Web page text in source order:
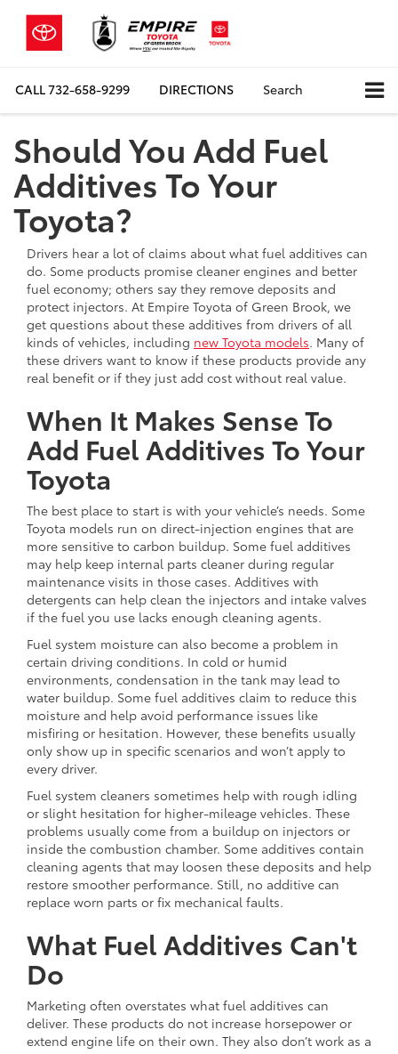
CALL732-658-9299 DIRECTIONS Search
Should You Add Fuel
Additives To Your
Toyota?
Drivers hear a lot of claims about what fuel additives can
do. Some products promise cleaner engines and better
fuel economy; others say they remove deposits and
protect injectors. At Empire Toyota of Green Brook, we
get questions about these additives from drivers of all
kinds of vehicles, including new Toyota models. Many of
these drivers want to know if these products provide any
real benefit or if they just add cost without real value.
When It Makes Sense To
Add Fuel Additives To Your
Toyota
The best place to start is with your vehicle’s needs. Some
Toyota models run on direct-injection engines that are
more sensitive to carbon buildup. Some fuel additives
may help keep internal parts cleaner during regular
maintenance visits in those cases. Additives with
detergents can help clean the injectors and intake valves
if the fuel you use lacks enough cleaning agents.
Fuel system moisture can also become a problem in
certain driving conditions. In cold or humid
environments, condensation in the tank may lead to
water buildup. Some fuel additives claim to reduce this
moisture and help avoid performance issues like
misfiring or hesitation. However, these benefits usually
only show up in specific scenarios and won’t apply to
every driver.
Fuel system cleaners sometimes help with rough idling
or slight hesitation for higher-mileage vehicles. These
problems usually come from a buildup on injectors or
inside the combustion chamber. Some additives contain
cleaning agents that may loosen these deposits and help
restore smoother performance. Still, no additive can
replace worn parts or fix mechanical faults.
What Fuel Additives Can't
Do
Marketing often overstates what fuel additives can
deliver. These products do not increase horsepower or
extend engine life on their own. They also don’t work as a